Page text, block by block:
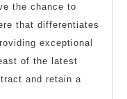
the chance to
that differentiates
exceptional
of the latest
and retain a